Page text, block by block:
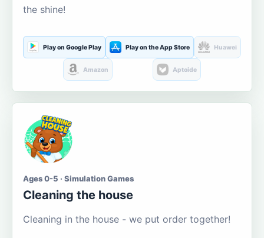
the shine!
Play on Google Play Play on the App Store Huawei
Amazon Aptoide
Ages 0-5 · Simulation Games
Cleaning the house
Cleaning in the house - we put order together!